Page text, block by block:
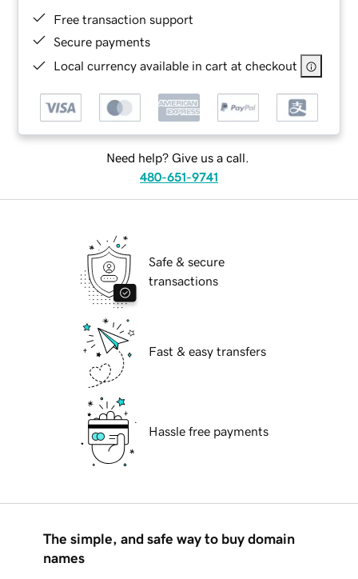
Free transaction support
Secure payments
Local currency available in cart at checkout
Need help? Give us a call.
480-651-9741
Safe & secure
transactions
Fast & easy transfers
Hassle free payments
The simple, and safe way to buy domain
names